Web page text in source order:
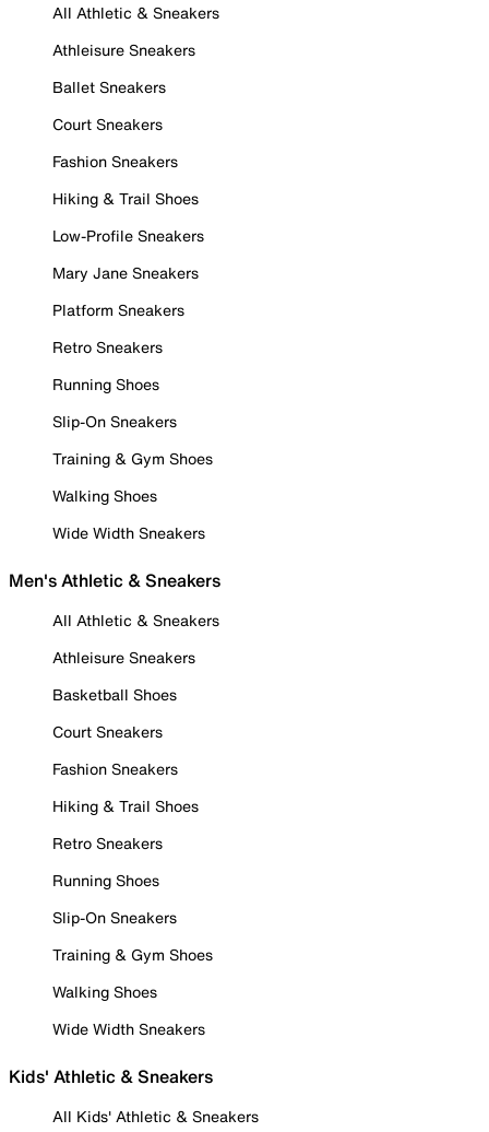
All Athletic & Sneakers
Athleisure Sneakers
Ballet Sneakers
Court Sneakers
Fashion Sneakers
Hiking & Trail Shoes
Low-Profile Sneakers
Mary Jane Sneakers
Platform Sneakers
Retro Sneakers
Running Shoes
Slip-On Sneakers
Training & Gym Shoes
Walking Shoes
Wide Width Sneakers
Men's Athletic & Sneakers
All Athletic & Sneakers
Athleisure Sneakers
Basketball Shoes
Court Sneakers
Fashion Sneakers
Hiking & Trail Shoes
Retro Sneakers
Running Shoes
Slip-On Sneakers
Training & Gym Shoes
Walking Shoes
Wide Width Sneakers
Kids' Athletic & Sneakers
All Kids' Athletic & Sneakers